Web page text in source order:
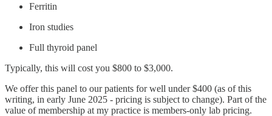
Ferritin
Iron studies
Full thyroid panel
Typically, this will cost you $800 to $3,000.
We offer this panel to our patients for well under $400 (as of this
writing, in early June 2025 - pricing is subject to change). Part of the
value of membership at my practice is members-only lab pricing.